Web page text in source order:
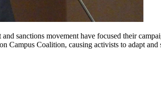
sanctions movement have focused their
Campus Coalition, causing activists to adapt and